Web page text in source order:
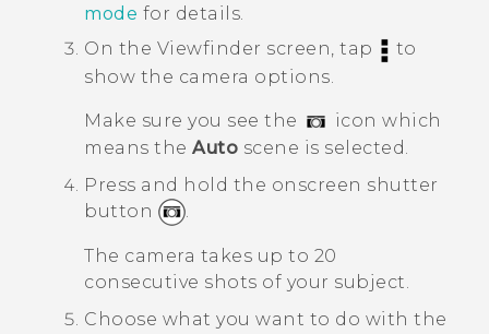
mode for details.
On the Viewfinder screen, tap
to
show the camera options.
Make sure you see the
icon which
means the Auto scene is selected.
Press and hold the onscreen shutter
button
.
The camera takes up to 20
consecutive shots of your subject.
Choose what you want to do with the